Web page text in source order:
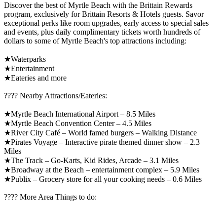
Discover the best of Myrtle Beach with the Brittain Rewards
program, exclusively for Brittain Resorts & Hotels guests. Savor
exceptional perks like room upgrades, early access to special sales
and events, plus daily complimentary tickets worth hundreds of
dollars to some of Myrtle Beach's top attractions including:
★Waterparks
★Entertainment
★Eateries and more
????️ Nearby Attractions/Eateries:
★Myrtle Beach International Airport – 8.5 Miles
★Myrtle Beach Convention Center – 4.5 Miles
★River City Café – World famed burgers – Walking Distance
★Pirates Voyage – Interactive pirate themed dinner show – 2.3
Miles
★The Track – Go-Karts, Kid Rides, Arcade – 3.1 Miles
★Broadway at the Beach – entertainment complex – 5.9 Miles
★Publix – Grocery store for all your cooking needs – 0.6 Miles
????️ More Area Things to do: